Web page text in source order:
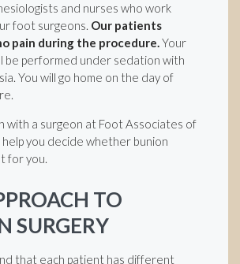
and nurses who work
foot surgeons. Our patients
pain during the procedure.Your
be performed under sedation with
You will go home on the day of
with a surgeon at Foot Associates of
help you decide whether bunion
for you.
TO
SURGERY
that each patient has different